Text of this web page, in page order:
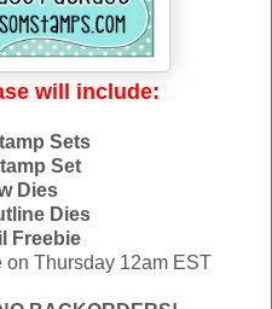
will include:
Sets
Set
Dies
Dies
Freebie
on Thursday 12am EST